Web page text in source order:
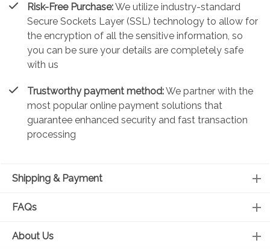
Risk-Free Purchase:We utilize industry-standard
Secure Sockets Layer (SSL) technology to allow for
the encryption of all the sensitive information, so
you can be sure your details are completely safe
with us
Trustworthy payment method:We partner with the
most popular online payment solutions that
guarantee enhanced security and fast transaction
processing
Shipping & Payment
FAQs
About Us